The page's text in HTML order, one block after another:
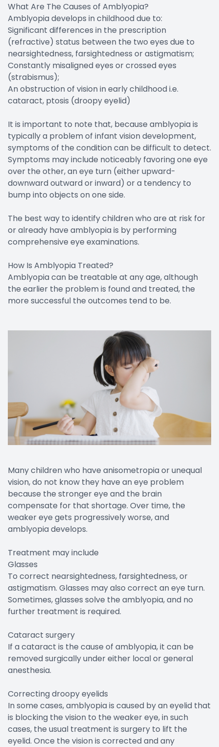
What Are The Causes of Amblyopia?
Amblyopia develops in childhood due to:
Significant differences in the prescription
(refractive) status between the two eyes due to
nearsightedness, farsightedness or astigmatism;
Constantly misaligned eyes or crossed eyes
(strabismus);
An obstruction of vision in early childhood i.e.
cataract, ptosis (droopy eyelid)
It is important to note that, because amblyopia is
typically a problem of infant vision development,
symptoms of the condition can be difficult to detect.
Symptoms may include noticeably favoring one eye
over the other, an eye turn (either upward-
downward outward or inward) or a tendency to
bump into objects on one side.
The best way to identify children who are at risk for
or already have amblyopia is by performing
comprehensive eye examinations.
How Is Amblyopia Treated?
Amblyopia can be treatable at any age, although
the earlier the problem is found and treated, the
more successful the outcomes tend to be.
Many children who have anisometropia or unequal
vision, do not know they have an eye problem
because the stronger eye and the brain
compensate for that shortage. Over time, the
weaker eye gets progressively worse, and
amblyopia develops.
Treatment may include
Glasses
To correct nearsightedness, farsightedness, or
astigmatism. Glasses may also correct an eye turn.
Sometimes, glasses solve the amblyopia, and no
further treatment is required.
Cataract surgery
If a cataract is the cause of amblyopia, it can be
removed surgically under either local or general
anesthesia.
Correcting droopy eyelids
In some cases, amblyopia is caused by an eyelid that
is blocking the vision to the weaker eye, in such
cases, the usual treatment is surgery to lift the
eyelid. Once the vision is corrected and any